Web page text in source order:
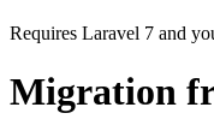
Requires Laravel 7 and
Migration